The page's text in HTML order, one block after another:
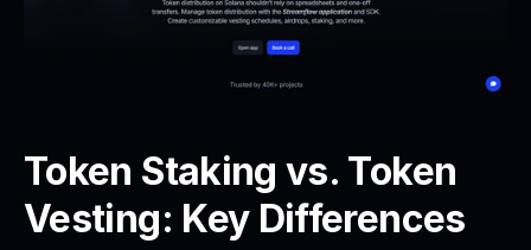
Token Staking vs. Token
Vesting: Key Differences